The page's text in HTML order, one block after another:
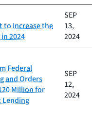
to Increase the
2024
SEP
13,
2024
Federal
and Orders
Million for
Lending
SEP
12,
2024